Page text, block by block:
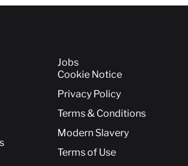
Jobs
Cookie Notice
Privacy Policy
Terms & Conditions
Modern Slavery
Terms of Use